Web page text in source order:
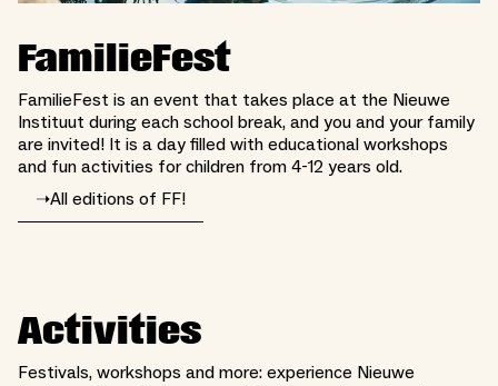
FamilieFest
FamilieFest is an event that takes place at the Nieuwe
Instituut during each school break, and you and your family
are invited! It is a day filled with educational workshops
and fun activities for children from 4-12 years old.
➝All editions of FF!
Activities
Festivals, workshops and more: experience Nieuwe